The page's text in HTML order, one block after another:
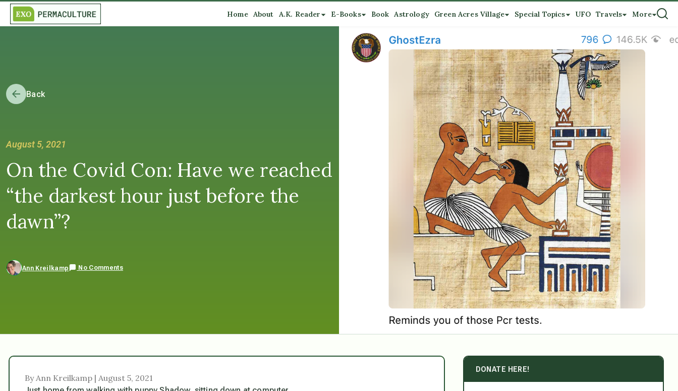
Home About A.K. Reader E-Books Book Astrology Green Acres Village Special Topics UFO Travels More
Back
August 5, 2021
On the Covid Con: Have we reached
“the darkest hour just before the
dawn”?
Ann Kreilkamp No Comments
By Ann Kreilkamp | August 5, 2021
DONATE HERE!